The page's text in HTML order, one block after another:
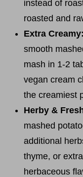
instead of
roasted and
Extra Creamy:
smooth
mash in 1-2
vegan cream
the creamiest
Herby &
mashed
additional
thyme, or
herbaceous